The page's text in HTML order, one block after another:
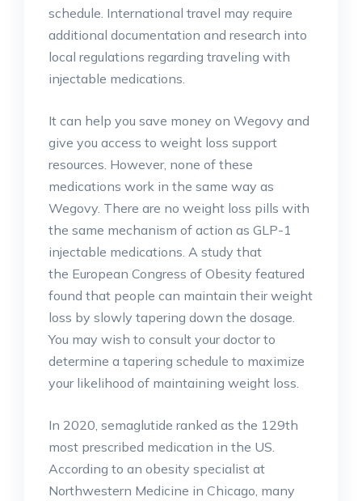
schedule. International travel may require
additional documentation and research into
local regulations regarding traveling with
injectable medications.
It can help you save money on Wegovy and
give you access to weight loss support
resources. However, none of these
medications work in the same way as
Wegovy. There are no weight loss pills with
the same mechanism of action as GLP-1
injectable medications. A study that
the European Congress of Obesity featured
found that people can maintain their weight
loss by slowly tapering down the dosage.
You may wish to consult your doctor to
determine a tapering schedule to maximize
your likelihood of maintaining weight loss.
In 2020, semaglutide ranked as the 129th
most prescribed medication in the US.
According to an obesity specialist at
Northwestern Medicine in Chicago, many